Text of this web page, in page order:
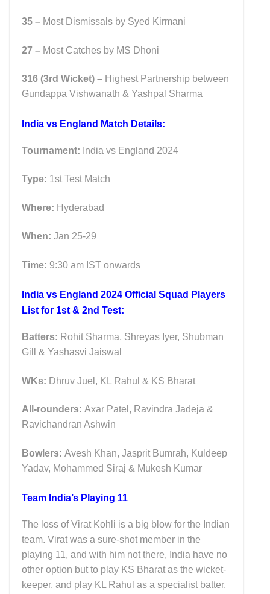
35 – Most Dismissals by Syed Kirmani
27 – Most Catches by MS Dhoni
316 (3rd Wicket) – Highest Partnership between
Gundappa Vishwanath & Yashpal Sharma
India vs England Match Details:
Tournament: India vs England 2024
Type: 1st Test Match
Where: Hyderabad
When: Jan 25-29
Time: 9:30 am IST onwards
India vs England 2024 Official Squad Players
List for 1st & 2nd Test:
Batters: Rohit Sharma, Shreyas Iyer, Shubman
Gill & Yashasvi Jaiswal
WKs: Dhruv Juel, KL Rahul & KS Bharat
All-rounders: Axar Patel, Ravindra Jadeja &
Ravichandran Ashwin
Bowlers: Avesh Khan, Jasprit Bumrah, Kuldeep
Yadav, Mohammed Siraj & Mukesh Kumar
Team India’s Playing 11
The loss of Virat Kohli is a big blow for the Indian
team. Virat was a sure-shot member in the
playing 11, and with him not there, India have no
other option but to play KS Bharat as the wicket-
keeper, and play KL Rahul as a specialist batter.